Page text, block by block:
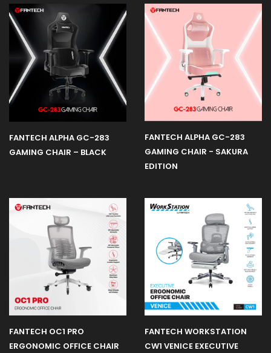
FANTECH ALPHA GC-283
GAMING CHAIR – BLACK
FANTECH ALPHA GC-283
GAMING CHAIR - SAKURA
EDITION
FANTECH OC1 PRO
ERGONOMIC OFFICE CHAIR
FANTECH WORKSTATION
CW1 VENICE EXECUTIVE